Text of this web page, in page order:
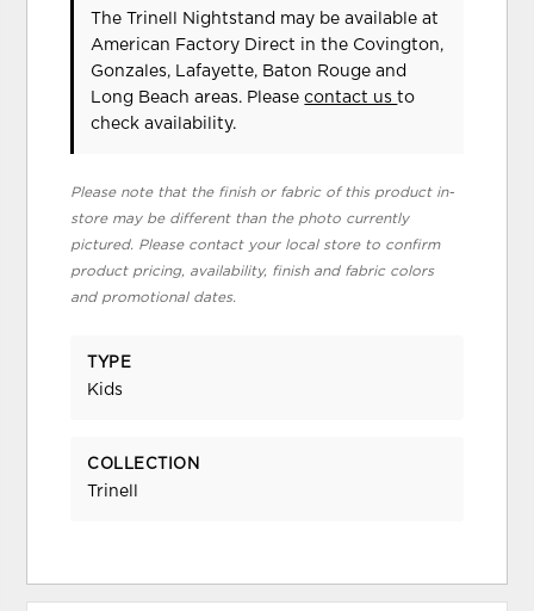
The Trinell Nightstand may be available at
American Factory Direct in the Covington,
Gonzales, Lafayette, Baton Rouge and
Long Beach areas. Pleasecontact usto
check availability.
Please note that the finish or fabric of this product in-
store may be different than the photo currently
pictured. Please contact your local store to confirm
product pricing, availability, finish and fabric colors
and promotional dates.
TYPE
Kids
COLLECTION
Trinell